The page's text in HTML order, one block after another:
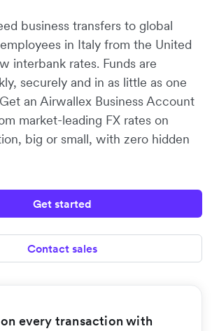
business transfers to global
in Italy from the United
interbank rates. Funds are
securely and in as little as one
an Airwallex Business Account
market-leading FX rates on
big or small, with zero hidden
Get started
Contact sales
every transaction with